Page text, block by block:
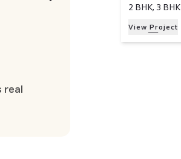
2 BHK, 3 BHK
View Project